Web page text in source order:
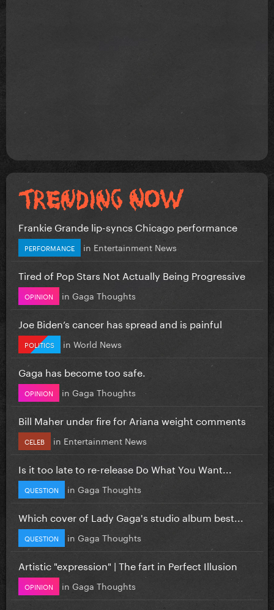
Frankie Grande lip-syncs Chicago performance
PERFORMANCE in Entertainment News
Tired of Pop Stars Not Actually Being Progressive
OPINION in Gaga Thoughts
Joe Biden’s cancer has spread and is painful
POLITICS in World News
Gaga has become too safe.
OPINION in Gaga Thoughts
Bill Maher under fire for Ariana weight comments
CELEB in Entertainment News
Is it too late to re-release Do What You Want...
QUESTION in Gaga Thoughts
Which cover of Lady Gaga's studio album best...
QUESTION in Gaga Thoughts
Artistic "expression" | The fart in Perfect Illusion
OPINION in Gaga Thoughts